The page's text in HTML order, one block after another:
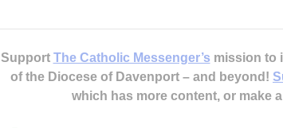
Support The Catholic Messenger’s mission to
of the Diocese of Davenport – and beyond!
which has more content, or make a